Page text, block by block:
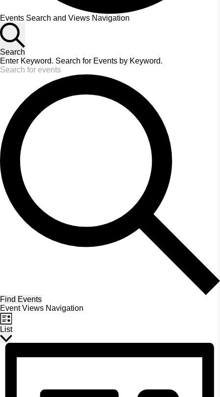
Events
Events Search and Views Navigation
Search
Enter Keyword. Search for Events by Keyword.
Find Events
Event Views Navigation
List